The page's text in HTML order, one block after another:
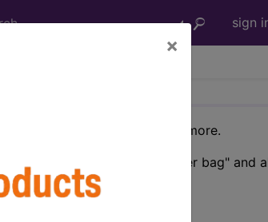
sign
×
name, model number and more.
show results for "catheter bag" and